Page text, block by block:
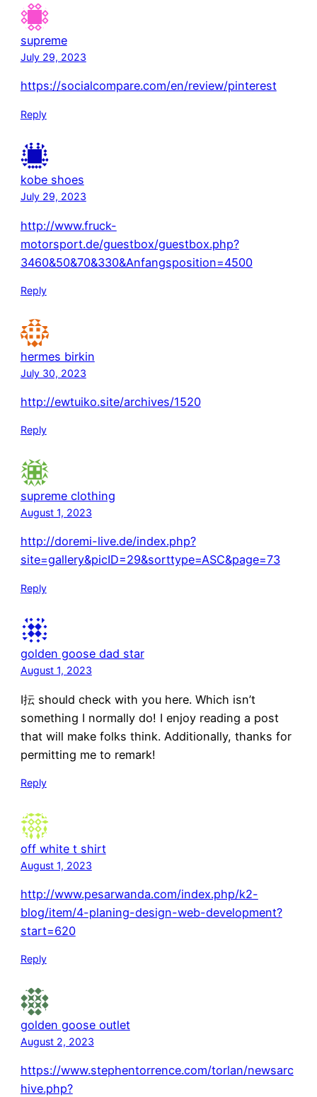
supreme
July 29, 2023
https://socialcompare.com/en/review/pinterest
Reply
kobe shoes
July 29, 2023
http://www.fruck-
motorsport.de/guestbox/guestbox.php?
3460&50&70&330&Anfangsposition=4500
Reply
hermes birkin
July 30, 2023
http://ewtuiko.site/archives/1520
Reply
supreme clothing
August 1, 2023
http://doremi-live.de/index.php?
site=gallery&picID=29&sorttype=ASC&page=73
Reply
golden goose dad star
August 1, 2023
I抎 should check with you here. Which isn’t
something I normally do! I enjoy reading a post
that will make folks think. Additionally, thanks for
permitting me to remark!
Reply
off white t shirt
August 1, 2023
http://www.pesarwanda.com/index.php/k2-
blog/item/4-planing-design-web-development?
start=620
Reply
golden goose outlet
August 2, 2023
https://www.stephentorrence.com/torlan/newsarc
hive.php?